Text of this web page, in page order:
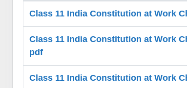
Class 11 India Constitution at Work
Class 11 India Constitution at Work
pdf
Class 11 India Constitution at Work